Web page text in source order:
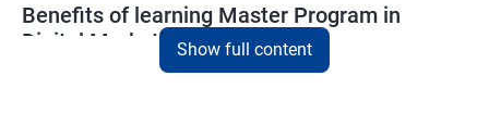
Benefits of learning Master Program in
Digital MarketingShow full content